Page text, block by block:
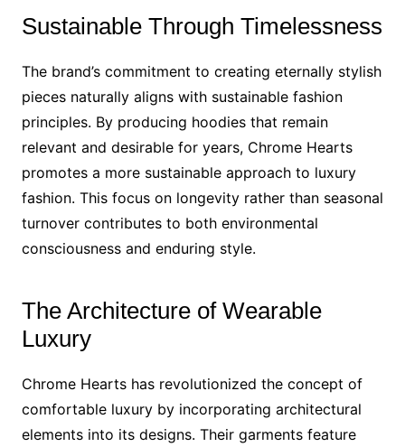
Sustainable Through Timelessness
The brand’s commitment to creating eternally stylish
pieces naturally aligns with sustainable fashion
principles. By producing hoodies that remain
relevant and desirable for years, Chrome Hearts
promotes a more sustainable approach to luxury
fashion. This focus on longevity rather than seasonal
turnover contributes to both environmental
consciousness and enduring style.
The Architecture of Wearable
Luxury
Chrome Hearts has revolutionized the concept of
comfortable luxury by incorporating architectural
elements into its designs. Their garments feature